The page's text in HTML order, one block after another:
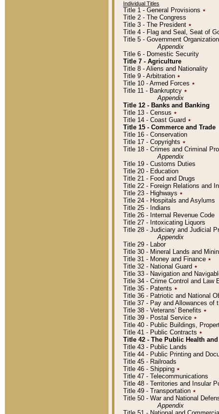
Individual Titles
Title 1 - General Provisions ٭
Title 2 - The Congress
Title 3 - The President ٭
Title 4 - Flag and Seal, Seat of
Title 5 - Government
Appendix
Title 6 - Domestic Security
Title 7 - Agriculture
Title 8 - Aliens and Nationality
Title 9 - Arbitration ٭
Title 10 - Armed Forces ٭
Title 11 - Bankruptcy ٭
Appendix
Title 12 - Banks and Banking
Title 13 - Census ٭
Title 14 - Coast Guard ٭
Title 15 - Commerce and Trade
Title 16 - Conservation
Title 17 - Copyrights ٭
Title 18 - Crimes and Criminal
Appendix
Title 19 - Customs Duties
Title 20 - Education
Title 21 - Food and Drugs
Title 22 - Foreign Relations and
Title 23 - Highways ٭
Title 24 - Hospitals and Asylums
Title 25 - Indians
Title 26 - Internal Revenue Code
Title 27 - Intoxicating Liquors
Title 28 - Judiciary and Judicial
Appendix
Title 29 - Labor
Title 30 - Mineral Lands and
Title 31 - Money and Finance ٭
Title 32 - National Guard ٭
Title 33 - Navigation and
Title 34 - Crime Control and Law
Title 35 - Patents ٭
Title 36 - Patriotic and National
Title 37 - Pay and Allowances of
Title 38 - Veterans' Benefits ٭
Title 39 - Postal Service ٭
Title 40 - Public Buildings,
Title 41 - Public Contracts ٭
Title 42 - The Public Health
Title 43 - Public Lands
Title 44 - Public Printing and
Title 45 - Railroads
Title 46 - Shipping ٭
Title 47 - Telecommunications
Title 48 - Territories and Insular
Title 49 - Transportation ٭
Title 50 - War and National
Appendix